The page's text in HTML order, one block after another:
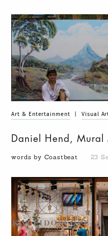
Art & Entertainment Visual
Daniel Hend, Mural
words by Coastbeat 23